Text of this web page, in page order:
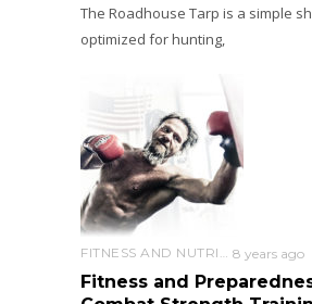
The Roadhouse Tarp is a simple
optimized for hunting,
FITNESS AND NUTRITION 8 years ago
Fitness and